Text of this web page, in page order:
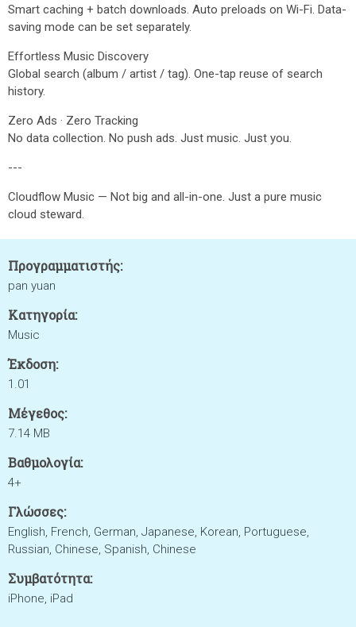
Smart caching + batch downloads. Auto preloads on Wi-Fi. Data-
saving mode can be set separately.
Effortless Music Discovery
Global search (album / artist / tag). One-tap reuse of search
history.
Zero Ads · Zero Tracking
No data collection. No push ads. Just music. Just you.
---
Cloudflow Music — Not big and all-in-one. Just a pure music
cloud steward.
Προγραμματιστής:
pan yuan
Κατηγορία:
Music
Έκδοση:
1.01
Μέγεθος:
7.14 MB
Βαθμολογία:
4+
Γλώσσες:
English, French, German, Japanese, Korean, Portuguese,
Russian, Chinese, Spanish, Chinese
Συμβατότητα:
iPhone, iPad